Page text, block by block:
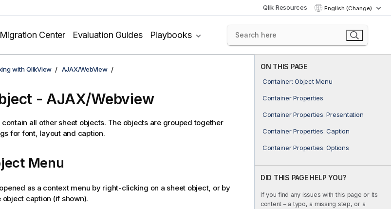
Qlik Resources English (Change)
Migration Center Evaluation Guides Playbooks
ON THIS PAGE
Container: Object Menu
Container Properties
Container Properties: Presentation
Container Properties: Caption
Container Properties: Options
DID THIS PAGE HELP YOU?
If you find any issues with this page or its
content – a typo, a missing step, or a
with QlikView AJAX/WebView
- AJAX/Webview
all other sheet objects. The objects are grouped together
for font, layout and caption.
Menu
as a context menu by right-clicking on a sheet object, or by
object caption (if shown).